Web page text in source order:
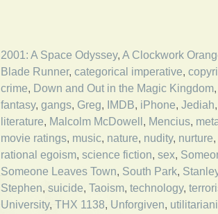
2001: A Space Odyssey, A Clockwork
Blade Runner, categorical imperative,
crime, Down and Out in the Magic Kingdom
fantasy, gangs, Greg, IMDB, iPhone, Jediah
literature, Malcolm McDowell, Mencius,
movie ratings, music, nature, nudity, nurture,
rational egoism, science fiction, sex,
Someone Leaves Town, South Park,
Stephen, suicide, Taoism, technology,
University, THX 1138, Unforgiven,